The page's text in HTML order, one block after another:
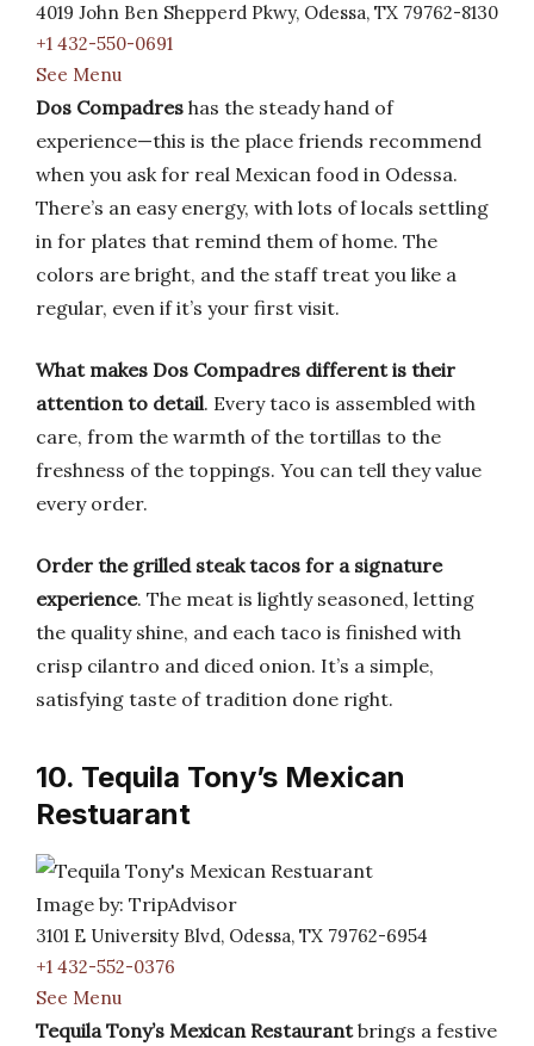
4019 John Ben Shepperd Pkwy, Odessa, TX 79762-8130
+1 432-550-0691
See Menu
Dos Compadres has the steady hand of
experience—this is the place friends recommend
when you ask for real Mexican food in Odessa.
There’s an easy energy, with lots of locals settling
in for plates that remind them of home. The
colors are bright, and the staff treat you like a
regular, even if it’s your first visit.
What makes Dos Compadres different is their
attention to detail. Every taco is assembled with
care, from the warmth of the tortillas to the
freshness of the toppings. You can tell they value
every order.
Order the grilled steak tacos for a signature
experience. The meat is lightly seasoned, letting
the quality shine, and each taco is finished with
crisp cilantro and diced onion. It’s a simple,
satisfying taste of tradition done right.
10. Tequila Tony’s Mexican
Restuarant
Image by: TripAdvisor
3101 E University Blvd, Odessa, TX 79762-6954
+1 432-552-0376
See Menu
Tequila Tony’s Mexican Restaurantbrings a festive